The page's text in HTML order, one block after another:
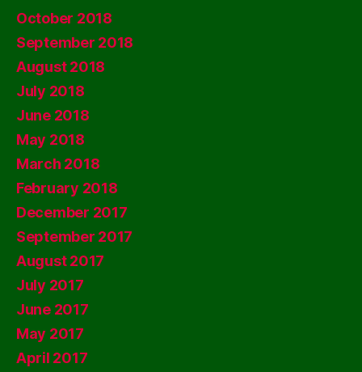
October 2018
September 2018
August 2018
July 2018
June 2018
May 2018
March 2018
February 2018
December 2017
September 2017
August 2017
July 2017
June 2017
May 2017
April 2017